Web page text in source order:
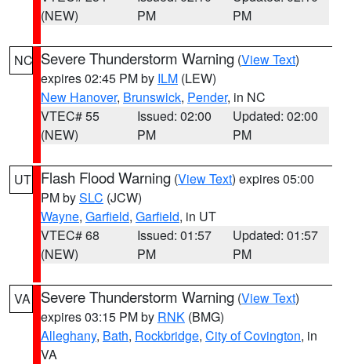
(NEW)
PM
PM
NC Severe Thunderstorm Warning (View Text)
expires 02:45 PM by ILM (LEW)
New Hanover, Brunswick, Pender, in NC
VTEC# 55
(NEW)
Issued: 02:00
PM
Updated: 02:00
PM
UT Flash Flood Warning (View Text) expires 05:00
PM bySLC (JCW)
Wayne, Garfield, Garfield, in UT
VTEC# 68
(NEW)
Issued: 01:57
PM
Updated: 01:57
PM
VA Severe Thunderstorm Warning (View Text)
expires 03:15 PM by RNK (BMG)
Alleghany, Bath, Rockbridge, City of Covington, in
VA